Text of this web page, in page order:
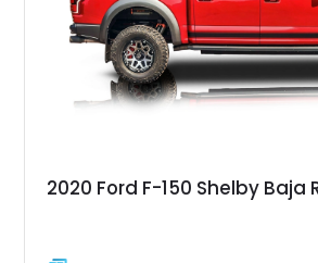
2020 Ford F-150 Shelby Baja